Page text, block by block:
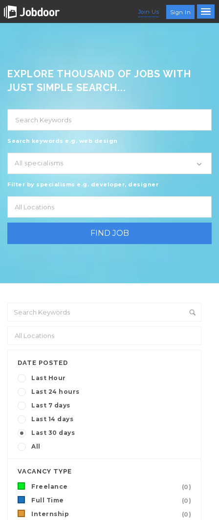
Join Us Sign In
EXPLORE THOUSAND OF JOBS WITH
JUST SIMPLE SEARCH...
Search keywords e.g. web design
All specialisms
Filter by specialisms e.g. developer, designer
DATE POSTED
Last Hour
Last 24 hours
Last 7 days
Last 14 days
Last 30 days
All
VACANCY TYPE
Freelance
(0)
Full Time
(0)
Internship
(0)